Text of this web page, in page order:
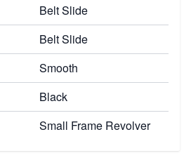
Belt Slide
Belt Slide
Smooth
Black
Small Frame Revolver